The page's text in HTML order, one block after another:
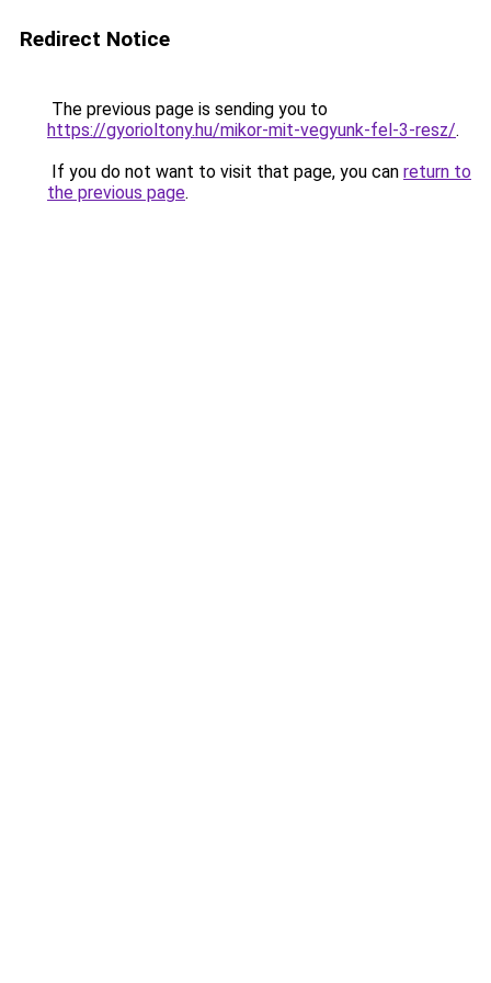
Redirect Notice
The previous page is sending you to
https://gyorioltony.hu/mikor-mit-vegyunk-fel-3-resz/.
If you do not want to visit that page, you can return to
the previous page.